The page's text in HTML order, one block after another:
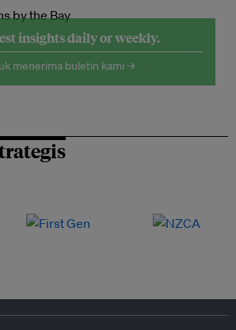
insights daily or weekly.
menerima buletin kami →